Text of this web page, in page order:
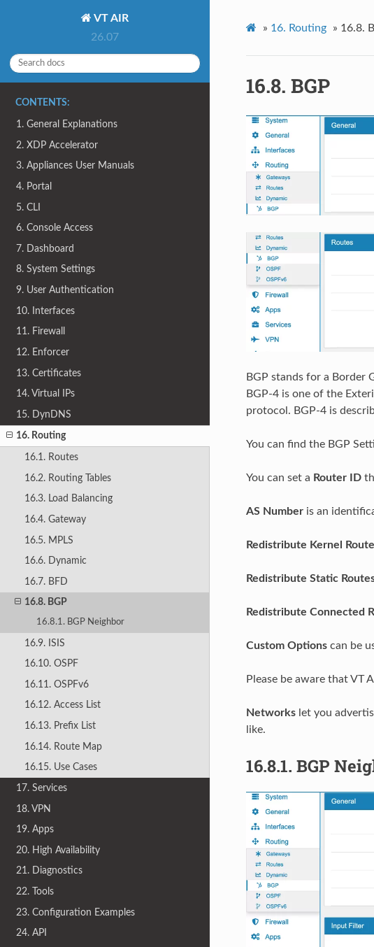
VT AIR
26.07
CONTENTS:
1. General Explanations
2. XDP Accelerator
3. Appliances User Manuals
4. Portal
5. CLI
6. Console Access
7. Dashboard
8. System Settings
9. User Authentication
10. Interfaces
11. Firewall
12. Enforcer
13. Certificates
14. Virtual IPs
15. DynDNS
16. Routing
16.1. Routes
16.2. Routing Tables
16.3. Load Balancing
16.4. Gateway
16.5. MPLS
16.6. Dynamic
16.7. BFD
16.8. BGP
16.8.1. BGP Neighbor
16.9. ISIS
16.10. OSPF
16.11. OSPFv6
16.12. Access List
16.13. Prefix List
16.14. Route Map
16.15. Use Cases
17. Services
18. VPN
19. Apps
20. High Availability
21. Diagnostics
22. Tools
23. Configuration Examples
24. API
» 16. Routing » 16.8.
16.8. BGP
BGP stands for a Border
BGP-4 is one of the
protocol. BGP-4 is
You can find the BGP
You can set a Router ID
AS Numberis an
Redistribute Kernel
Redistribute Static
Redistribute Connected
Custom Optionscan be
Please be aware that VT
Networkslet you
like.
16.8.1. BGP